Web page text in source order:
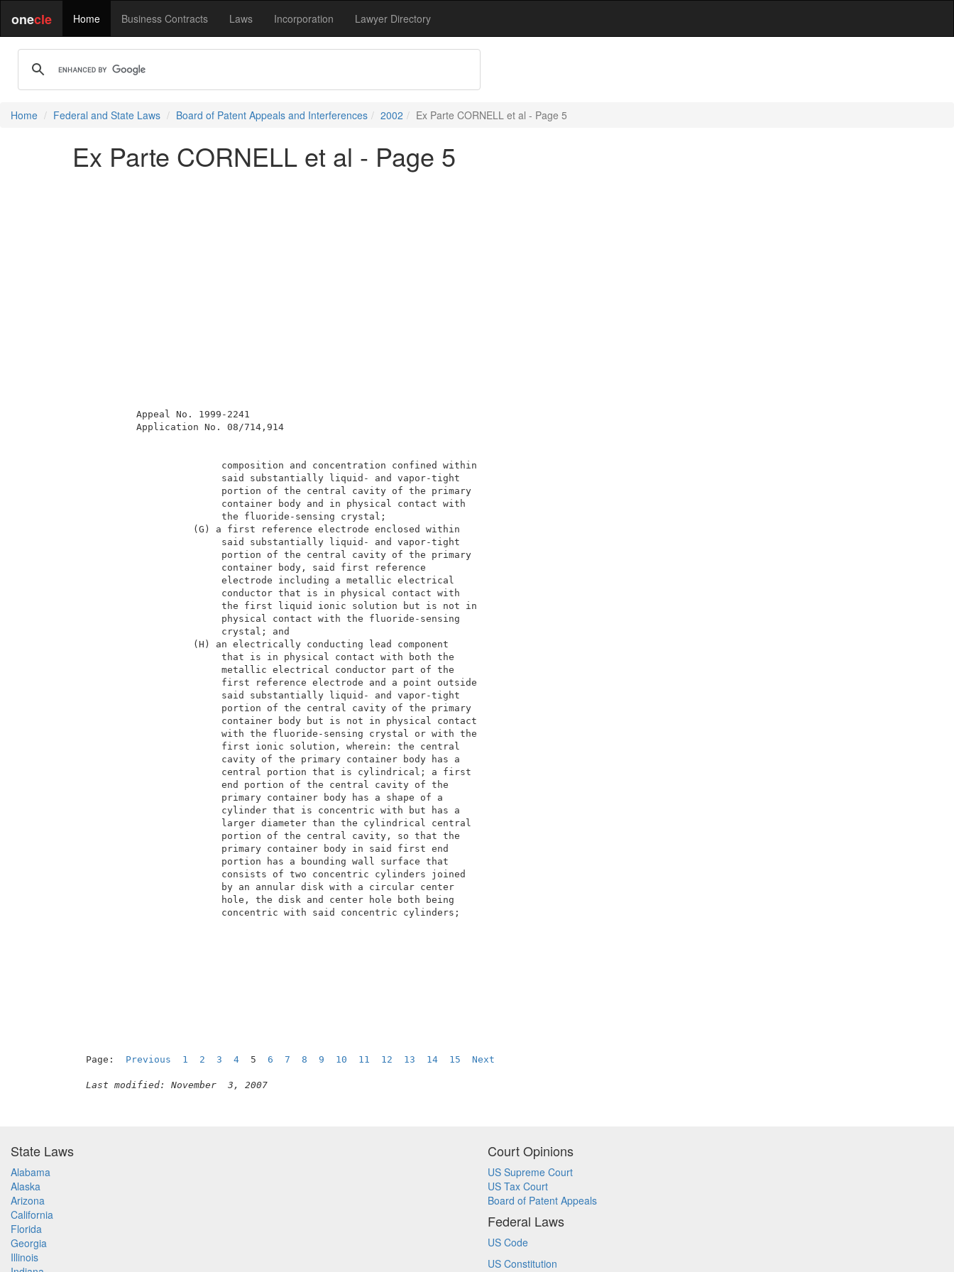
onecle Home Business Contracts Laws Incorporation Lawyer Directory
Home Federal and State Laws Board of Patent Appeals and Interferences 2002 Ex Parte CORNELL et al - Page 5
Ex Parte CORNELL et al - Page 5
          Appeal No. 1999-2241
          Application No. 08/714,914
                         composition and concentration confined within
                         said substantially liquid- and vapor-tight
                         portion of the central cavity of the primary
                         container body and in physical contact with
                         the fluoride-sensing crystal;
                    (G) a first reference electrode enclosed within
                         said substantially liquid- and vapor-tight
                         portion of the central cavity of the primary
                         container body, said first reference
                         electrode including a metallic electrical
                         conductor that is in physical contact with
                         the first liquid ionic solution but is not in
                         physical contact with the fluoride-sensing
                         crystal; and
                    (H) an electrically conducting lead component
                         that is in physical contact with both the
                         metallic electrical conductor part of the
                         first reference electrode and a point outside
                         said substantially liquid- and vapor-tight
                         portion of the central cavity of the primary
                         container body but is not in physical contact
                         with the fluoride-sensing crystal or with the
                         first ionic solution, wherein: the central
                         cavity of the primary container body has a
                         central portion that is cylindrical; a first
                         end portion of the central cavity of the
                         primary container body has a shape of a
                         cylinder that is concentric with but has a
                         larger diameter than the cylindrical central
                         portion of the central cavity, so that the
                         primary container body in said first end
                         portion has a bounding wall surface that
                         consists of two concentric cylinders joined
                         by an annular disk with a circular center
                         hole, the disk and center hole both being
                         concentric with said concentric cylinders;
Page: Previous 1 2 3 4 5 6 7 8 9 10 11 12 13 14 15 Next
Last modified: November  3, 2007
State Laws
Alabama
Alaska
Arizona
California
Florida
Georgia
Illinois
Court Opinions
US Supreme Court
US Tax Court
Board of Patent Appeals
Federal Laws
US Code
US Constitution